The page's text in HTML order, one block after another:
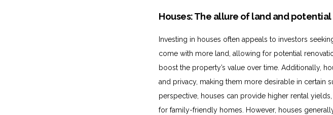
Houses: The allure of land and
Investing in houses often appeals to investors
come with more land, allowing for potential
boost the property’s value over time. Additionally,
and privacy, making them more desirable in certain
perspective, houses can provide higher rental
for family-friendly homes. However, houses